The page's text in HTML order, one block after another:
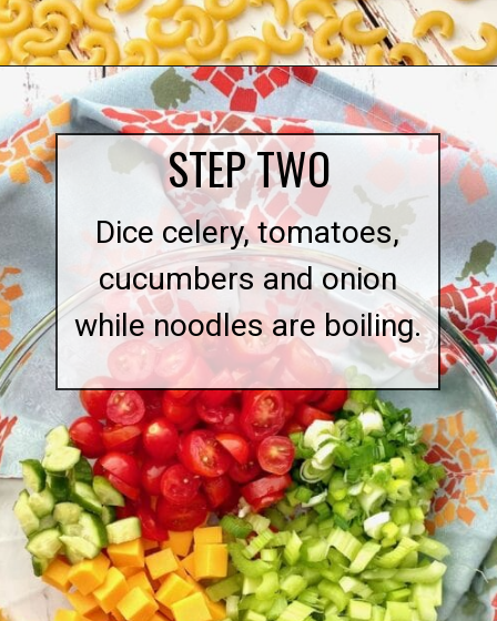
Opening
STEP TWO
Dice celery, tomatoes,
cucumbers and onion
while noodles are boiling.